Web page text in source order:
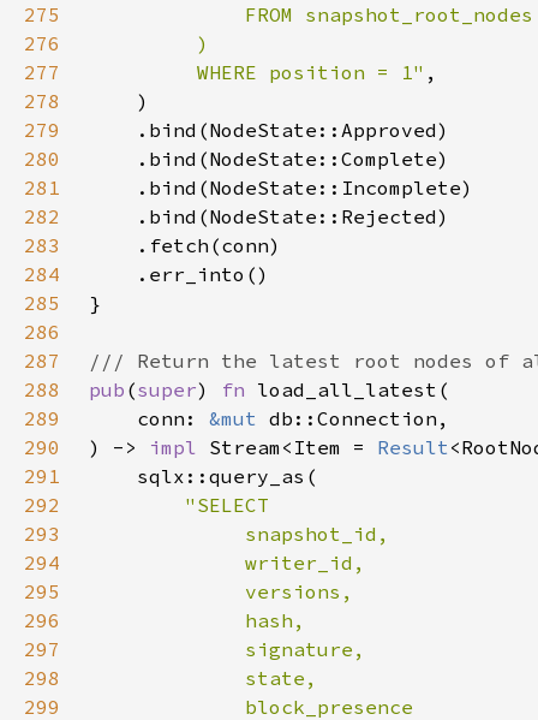
275
276
277
         WHERE position = 1"
278
279
280
281
282
283
284
285
286
287
288
pub (super) fn
289
    conn:
&mut
290
) -> impl Stream<Item = Result
291
292
293
294
295
296
297
298
299